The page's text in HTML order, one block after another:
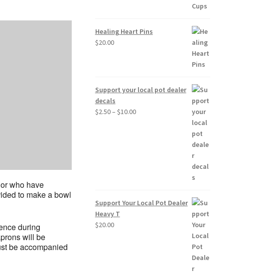
who have
to make a bowl
during
will be
be accompanied
Healing Heart Pins
$20.00
Support your local pot dealer
decals
$2.50– $10.00Price
Support Your Local Pot Dealer
Heavy T
$20.00